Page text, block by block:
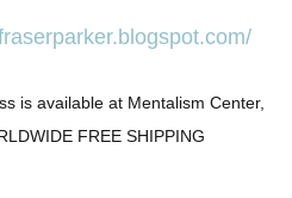
is available at Mentalism Center,
FREE SHIPPING